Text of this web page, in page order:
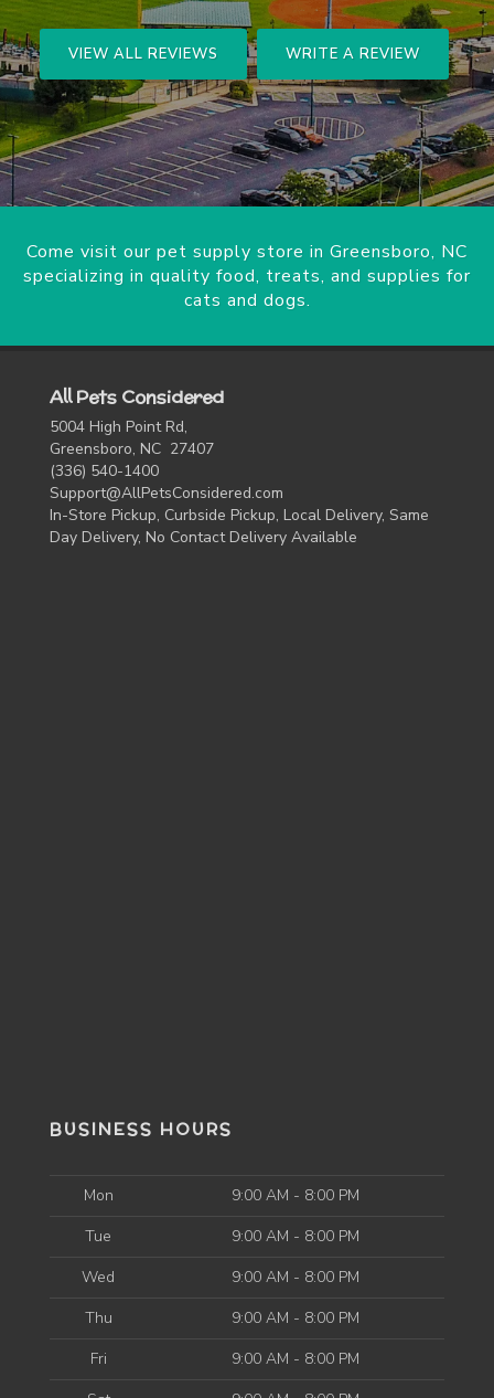
VIEW ALL REVIEWS WRITE A REVIEW
Come visit our pet supply store in Greensboro, NC
specializing in quality food, treats, and supplies for
cats and dogs.
All Pets Considered
5004 High Point Rd,
Greensboro, NC 27407
(336) 540-1400
Support@AllPetsConsidered.com
In-Store Pickup, Curbside Pickup, Local Delivery, Same
Day Delivery, No Contact Delivery Available
BUSINESS HOURS
Mon
9:00 AM - 8:00 PM
Tue
9:00 AM - 8:00 PM
Wed
9:00 AM - 8:00 PM
Thu
9:00 AM - 8:00 PM
Fri
9:00 AM - 8:00 PM